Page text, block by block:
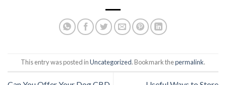
This entry was posted inUncategorized. Bookmark thepermalink.